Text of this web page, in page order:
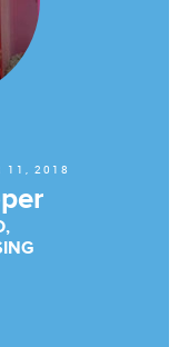
11, 2018